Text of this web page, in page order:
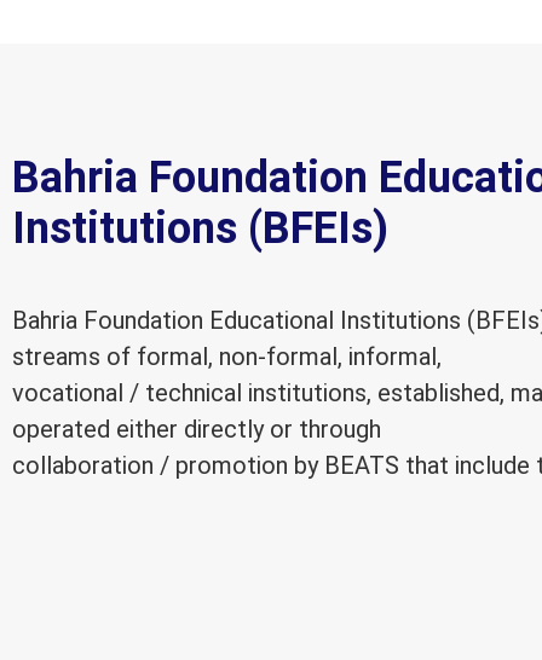
Bahria Foundation
Institutions (BFEIs)
Bahria Foundation Educational Institutions
streams of formal, non-formal, informal,
vocational / technical institutions, established,
operated either directly or through
collaboration / promotion by BEATS that include